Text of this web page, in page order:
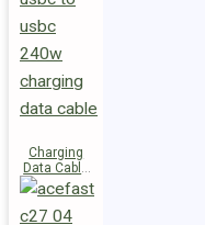
Charging
Data Cable
C29-03
USB-C to
USB-C